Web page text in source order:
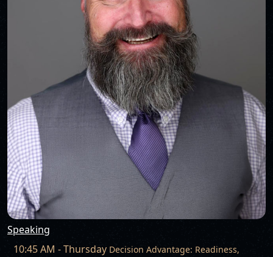
Speaking
10:45 AM - Thursday Decision Advantage: Readiness,